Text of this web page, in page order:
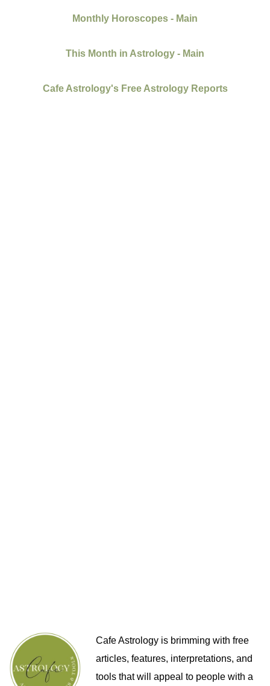
Monthly Horoscopes - Main
This Month in Astrology - Main
Cafe Astrology's Free Astrology Reports
Cafe Astrology is brimming with free
articles, features, interpretations, and
tools that will appeal to people with a